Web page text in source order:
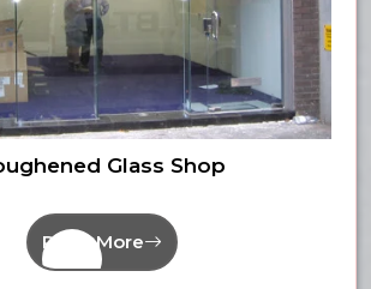
Glass Shop
Read More